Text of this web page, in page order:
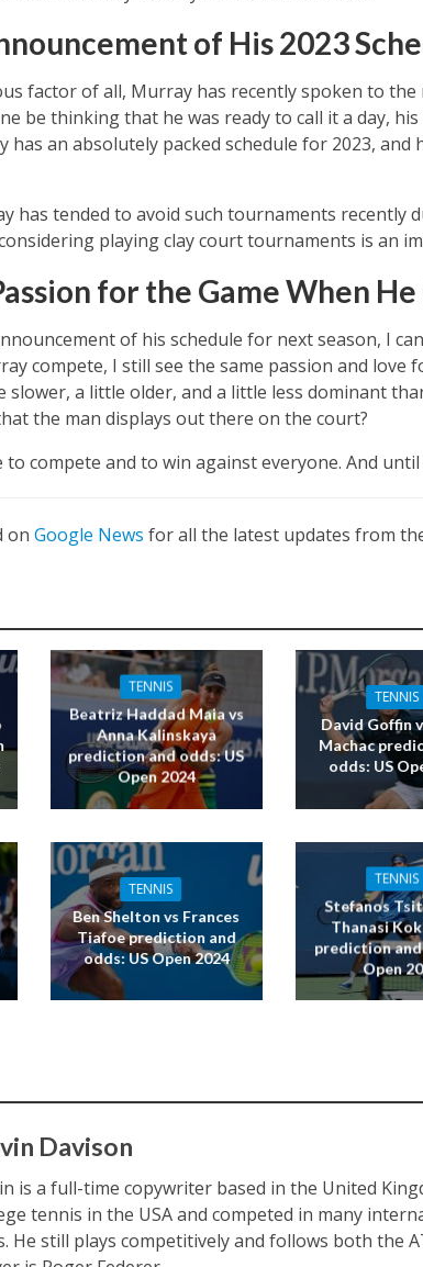
of His 2023
factor of all, Murray has recently spoken to the
be thinking that he was ready to call it a day,
an absolutely packed schedule for 2023, and
has tended to avoid such tournaments recently
playing clay court tournaments is an
for the Game When
of his schedule for next season, I
compete, I still see the same passion and love
slower, a little older, and a little less dominant
the man displays out there on the court?
to compete and to win against everyone. And
on Google News for all the latest updates from
TENNIS
Beatriz Haddad Maia vs
Anna Kalinskaya
prediction and odds: US
Open 2024
TENNIS
David Goffin
Machac
odds: US
TENNIS
Ben Shelton vs Frances
Tiafoe prediction and
odds: US Open 2024
TENNIS
Stefanos
Thanasi
prediction and
Open
Davison
is a full-time copywriter based in the United
tennis in the USA and competed in many
He still plays competitively and follows both the